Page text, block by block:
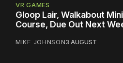
VR GAMES
Gloop Lair, Walkabout
Course, Due Out Next
MIKE JOHNSON3 AUGUST